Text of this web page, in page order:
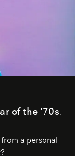
of the '70s,
a personal